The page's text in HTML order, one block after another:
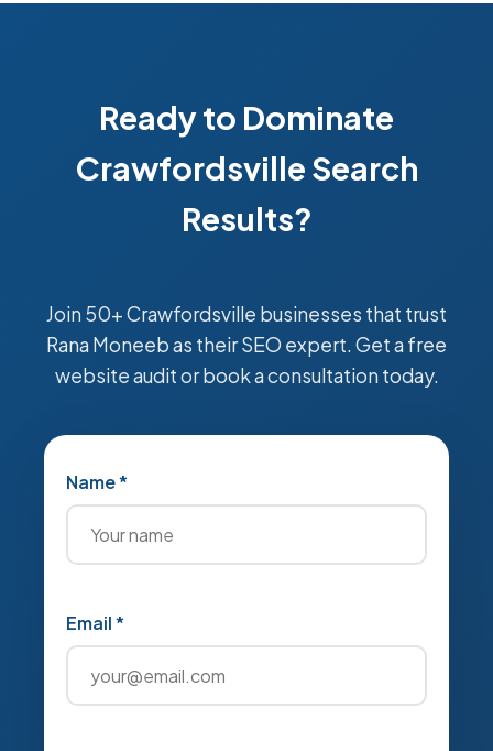
Ready to Dominate
Crawfordsville Search
Results?
Join 50+ Crawfordsville businesses that trust
Rana Moneeb as their SEO expert. Get a free
website audit or book a consultation today.
Name *
Email *